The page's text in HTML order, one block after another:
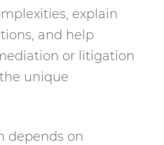
explain
and help
or litigation
unique
depends on